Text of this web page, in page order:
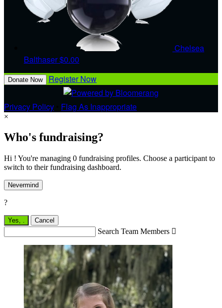
Chelsea
Balthaser$0.00
Donate Now Register Now
Privacy Policy Flag As Inappropriate
×
Who's fundraising?
Hi ! You're managing 0 fundraising profiles. Choose a participant to
switch to their fundraising dashboard.
Nevermind
?
Yes, . Cancel
Search Team Members 